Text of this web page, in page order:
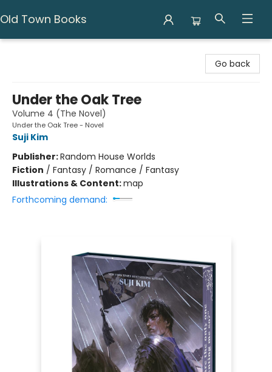
Old Town Books
Go back
Under the Oak Tree
Volume 4 (The Novel)
Under the Oak Tree - Novel
Suji Kim
Publisher:Random House Worlds
Fiction / Fantasy / Romance / Fantasy
Illustrations & Content:map
Forthcoming demand: